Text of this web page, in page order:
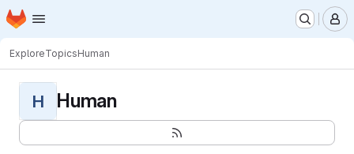
Skip to main content
Homepage
ExploreTopicsHuman
H Human